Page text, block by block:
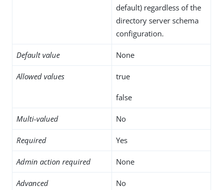
default) regardless of the
directory server schema
configuration.
Default value None
Allowed values true
false
Multi-valued No
Required Yes
Admin action required None
Advanced No